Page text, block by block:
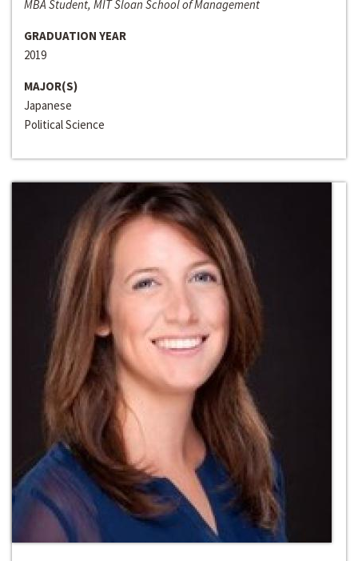
MBA Student, MIT Sloan School of Management
GRADUATION YEAR
2019
MAJOR(S)
Japanese
Political Science